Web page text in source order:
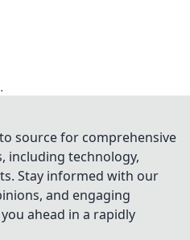
source for comprehensive
including technology,
Stay informed with our
and engaging
ahead in a rapidly